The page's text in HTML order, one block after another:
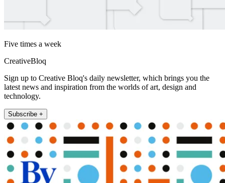
Five times a week
CreativeBloq
Sign up to Creative Bloq's daily newsletter, which brings you the
latest news and inspiration from the worlds of art, design and
technology.
Subscribe +